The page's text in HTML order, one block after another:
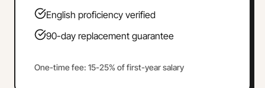
English proficiency verified
90-day replacement guarantee
One-time fee: 15-25% of first-year salary